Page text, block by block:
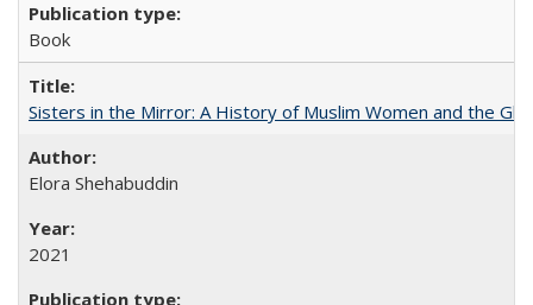
Book
Sisters in the Mirror: A History of Muslim Women and the
Elora Shehabuddin
2021